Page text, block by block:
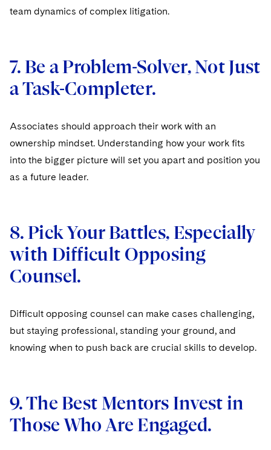
team dynamics of complex litigation.
7. Be a Problem-Solver, Not Just
a Task-Completer.
Associates should approach their work with an
ownership mindset. Understanding how your work fits
into the bigger picture will set you apart and position you
as a future leader.
8. Pick Your Battles, Especially
with Difficult Opposing
Counsel.
Difficult opposing counsel can make cases challenging,
but staying professional, standing your ground, and
knowing when to push back are crucial skills to develop.
9. The Best Mentors Invest in
Those Who Are Engaged.